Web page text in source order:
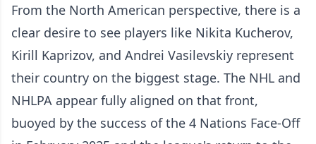
From the North American perspective, there is a
clear desire to see players like Nikita Kucherov,
Kirill Kaprizov, and Andrei Vasilevskiy represent
their country on the biggest stage. The NHL and
NHLPA appear fully aligned on that front,
buoyed by the success of the 4 Nations Face-Off